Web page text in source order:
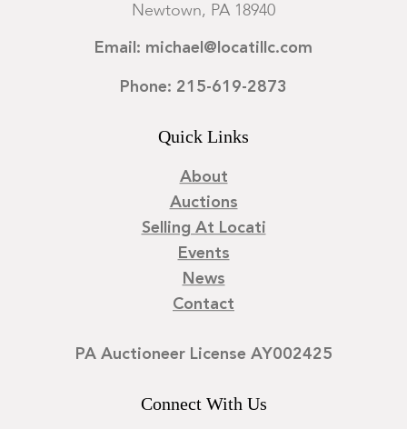
Newtown, PA 18940
Email: michael@locatillc.com
Phone: 215-619-2873
Quick Links
About
Auctions
Selling At Locati
Events
News
Contact
PA Auctioneer License AY002425
Connect With Us